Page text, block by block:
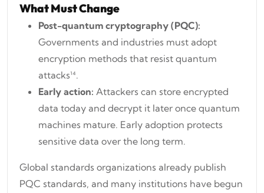
What Must Change
Post-quantum cryptography (PQC):
Governments and industries must adopt
encryption methods that resist quantum
attacks¹⁴.
Early action: Attackers can store encrypted
data today and decrypt it later once quantum
machines mature. Early adoption protects
sensitive data over the long term.
Global standards organizations already publish
PQC standards, and many institutions have begun